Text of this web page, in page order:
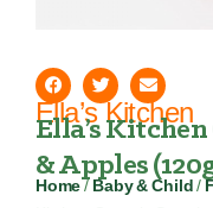
Ella’s Kitchen
Ella’s
& Apples
Home/ Baby & Child /